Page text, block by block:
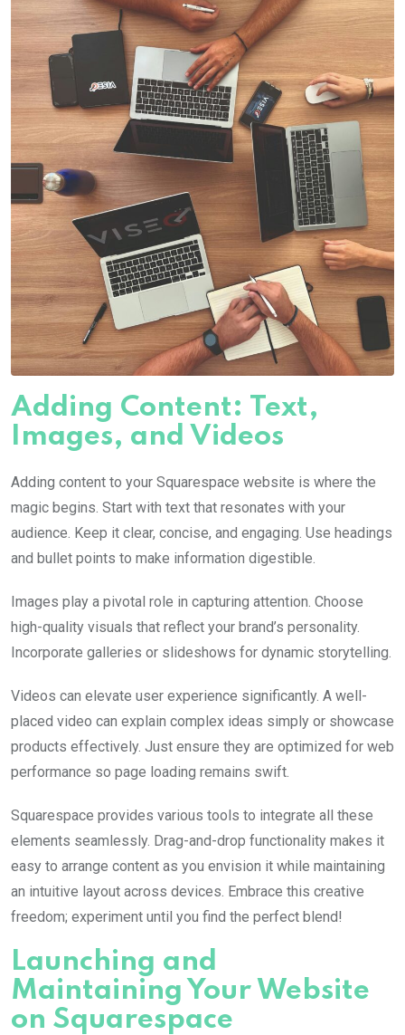
Adding Content: Text,
Images, and Videos
Adding content to your Squarespace website is where the
magic begins. Start with text that resonates with your
audience. Keep it clear, concise, and engaging. Use headings
and bullet points to make information digestible.
Images play a pivotal role in capturing attention. Choose
high-quality visuals that reflect your brand’s personality.
Incorporate galleries or slideshows for dynamic storytelling.
Videos can elevate user experience significantly. A well-
placed video can explain complex ideas simply or showcase
products effectively. Just ensure they are optimized for web
performance so page loading remains swift.
Squarespace provides various tools to integrate all these
elements seamlessly. Drag-and-drop functionality makes it
easy to arrange content as you envision it while maintaining
an intuitive layout across devices. Embrace this creative
freedom; experiment until you find the perfect blend!
Launching and
Maintaining Your Website
on Squarespace